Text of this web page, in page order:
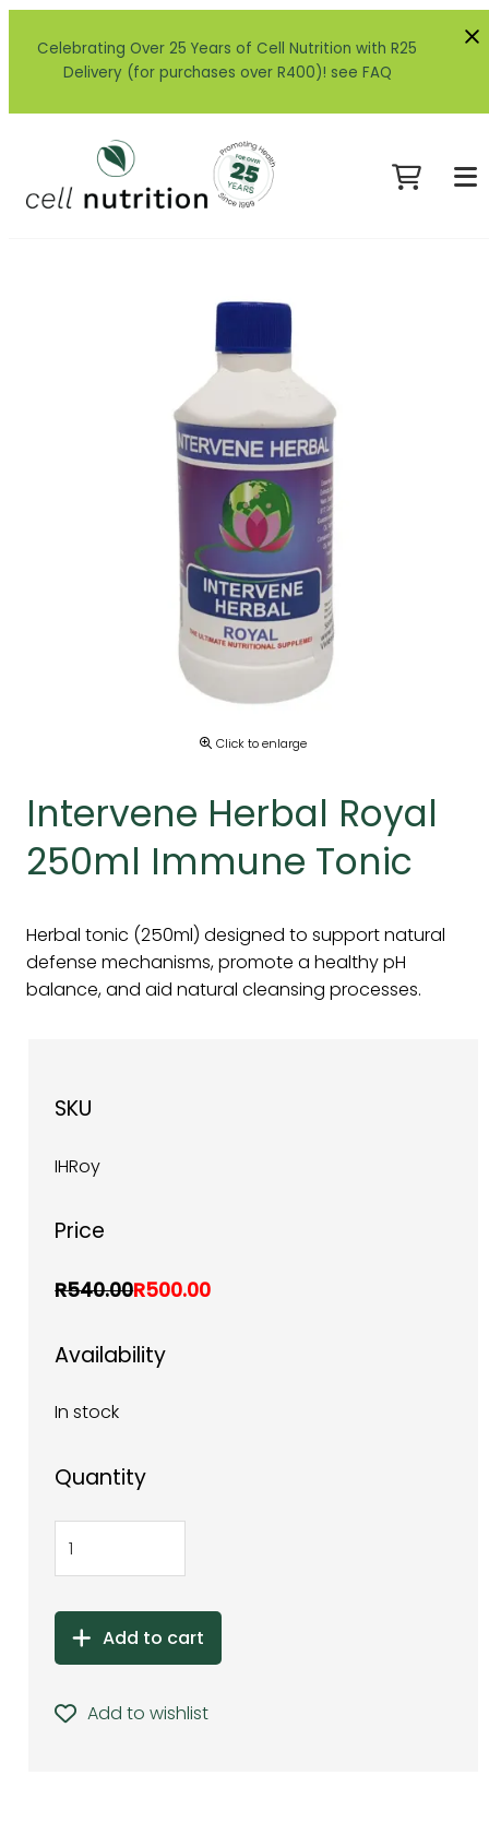
Celebrating Over 25 Years of Cell Nutrition with R25
Delivery (for purchases over R400)! see FAQ
Click to enlarge
Intervene Herbal Royal
250ml Immune Tonic
Herbal tonic (250ml) designed to support natural
defense mechanisms, promote a healthy pH
balance, and aid natural cleansing processes.
SKU
IHRoy
Price
R540.00R500.00
Availability
In stock
Quantity
Add to cart
Add to wishlist